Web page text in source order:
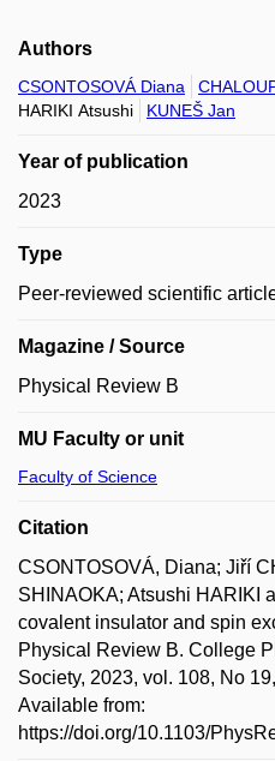
Authors
CSONTOSOVÁ Diana
HARIKI Atsushi
KUNEŠ Jan
Year of publication
2023
Type
Peer-reviewed scientific
Magazine / Source
Physical Review B
MU Faculty or unit
Faculty of Science
Citation
CSONTOSOVÁ, Diana; Jiří
SHINAOKA; Atsushi HARIKI
covalent insulator and spin
Physical Review B. College
Society, 2023, vol. 108, No
Available from:
https://doi.org/10.1103/